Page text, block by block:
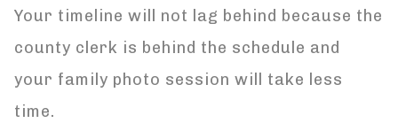
Your timeline will not lag behind because the
county clerk is behind the schedule and
your family photo session will take less
time.